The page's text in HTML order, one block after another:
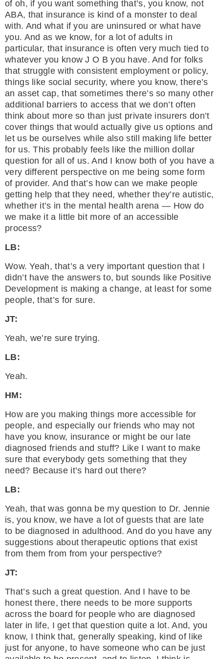
of oh, if you want something that’s, you know, not
ABA, that insurance is kind of a monster to deal
with. And what if you are uninsured or what have
you. And as we know, for a lot of adults in
particular, that insurance is often very much tied to
whatever you know J O B you have. And for folks
that struggle with consistent employment or policy,
things like social security, where you know, there’s
an asset cap, that sometimes there’s so many other
additional barriers to access that we don’t often
think about more so than just private insurers don’t
cover things that would actually give us options and
let us be ourselves while also still making life better
for us. This probably feels like the million dollar
question for all of us. And I know both of you have a
very different perspective on me being some form
of provider. And that’s how can we make people
getting help that they need, whether they’re autistic,
whether it’s in the mental health arena — How do
we make it a little bit more of an accessible
process?
LB:
Wow. Yeah, that’s a very important question that I
didn’t have the answers to, but sounds like Positive
Development is making a change, at least for some
people, that’s for sure.
JT:
Yeah, we’re sure trying.
LB:
Yeah.
HM:
How are you making things more accessible for
people, and especially our friends who may not
have you know, insurance or might be our late
diagnosed friends and stuff? Like I want to make
sure that everybody gets something that they
need? Because it’s hard out there?
LB:
Yeah, that was gonna be my question to Dr. Jennie
is, you know, we have a lot of guests that are late
to be diagnosed in adulthood. And do you have any
suggestions about therapeutic options that exist
from them from from your perspective?
JT:
That’s such a great question. And I have to be
honest there, there needs to be more supports
across the board for people who are diagnosed
later in life, I get that question quite a lot. And, you
know, I think that, generally speaking, kind of like
just for anyone, to have someone who can be just